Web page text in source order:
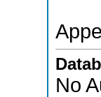
No